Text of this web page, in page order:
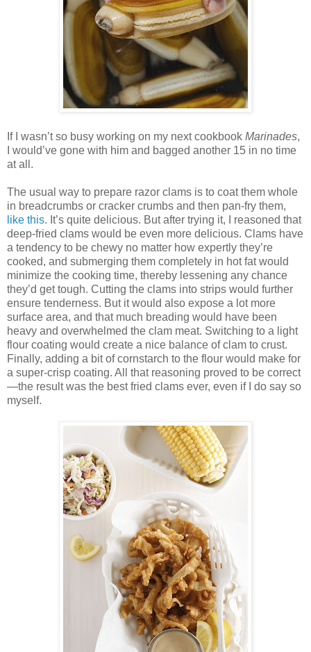
If I wasn’t so busy working on my next cookbook Marinades,
I would’ve gone with him and bagged another 15 in no time
at all.
The usual way to prepare razor clams is to coat them whole
in breadcrumbs or cracker crumbs and then pan-fry them,
like this. It’s quite delicious. But after trying it, I reasoned that
deep-fried clams would be even more delicious. Clams have
a tendency to be chewy no matter how expertly they’re
cooked, and submerging them completely in hot fat would
minimize the cooking time, thereby lessening any chance
they’d get tough. Cutting the clams into strips would further
ensure tenderness. But it would also expose a lot more
surface area, and that much breading would have been
heavy and overwhelmed the clam meat. Switching to a light
flour coating would create a nice balance of clam to crust.
Finally, adding a bit of cornstarch to the flour would make for
a super-crisp coating. All that reasoning proved to be correct
—the result was the best fried clams ever, even if I do say so
myself.